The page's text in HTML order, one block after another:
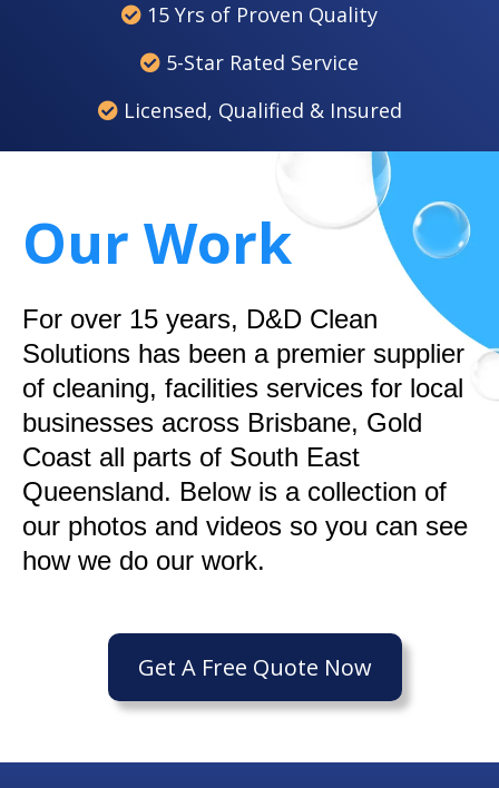
15 Yrs of Proven Quality
5-Star Rated Service
Licensed, Qualified & Insured
Our Work
For over 15 years, D&D Clean
Solutions has been a premier supplier
of cleaning, facilities services for local
businesses across Brisbane, Gold
Coast all parts of South East
Queensland. Below is a collection of
our photos and videos so you can see
how we do our work.
Get A Free Quote Now